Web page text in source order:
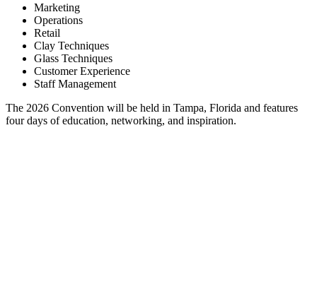
Marketing
Operations
Retail
Clay Techniques
Glass Techniques
Customer Experience
Staff Management
The 2026 Convention will be held in Tampa, Florida and features
four days of education, networking, and inspiration.